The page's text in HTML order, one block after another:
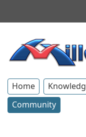
Home
Community